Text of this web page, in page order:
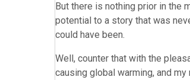
But there is nothing prior in the
potential to a story that was
could have been.
Well, counter that with the
causing global warming, and